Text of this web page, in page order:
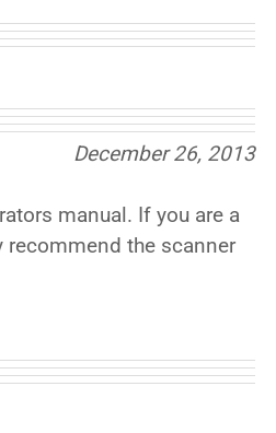
December 26, 2013
manual. If you are a
the scanner